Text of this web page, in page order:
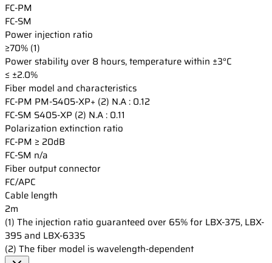
FC-PM
FC-SM
Power injection ratio
≥70% (1)
Power stability over 8 hours, temperature within ±3°C
≤ ±2.0%
Fiber model and characteristics
FC-PM PM-S405-XP+ (2) N.A : 0.12
FC-SM S405-XP (2) N.A : 0.11
Polarization extinction ratio
FC-PM ≥ 20dB
FC-SM n/a
Fiber output connector
FC/APC
Cable length
2m
(1) The injection ratio guaranteed over 65% for LBX-375, LBX-
395 and LBX-633S
(2) The fiber model is wavelength-dependent